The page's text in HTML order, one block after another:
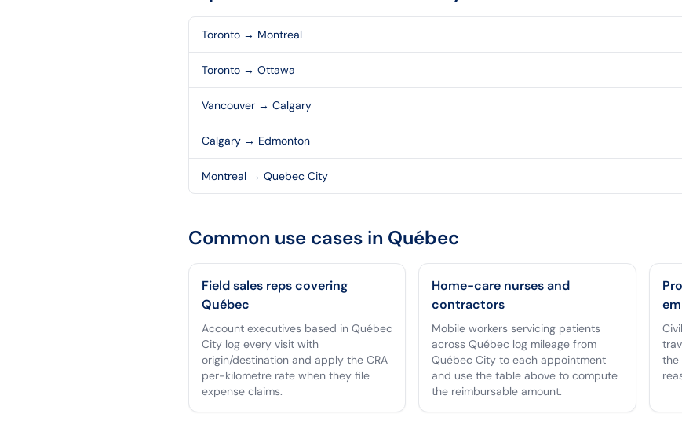
Toronto → Montreal
Toronto → Ottawa
Vancouver → Calgary
Calgary → Edmonton
Montreal → Quebec City
Common use cases in Québec
Field sales reps covering
Québec
Account executives based in Québec
City log every visit with
origin/destination and apply the CRA
per-kilometre rate when they file
expense claims.
Home-care nurses and
contractors
Mobile workers servicing patients
across Québec log mileage from
Québec City to each appointment
and use the table above to compute
the reimbursable amount.
the